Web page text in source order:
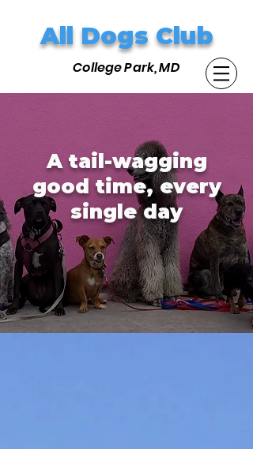
All Dogs Club
College Park, MD
A tail-wagging
good time, every
single day